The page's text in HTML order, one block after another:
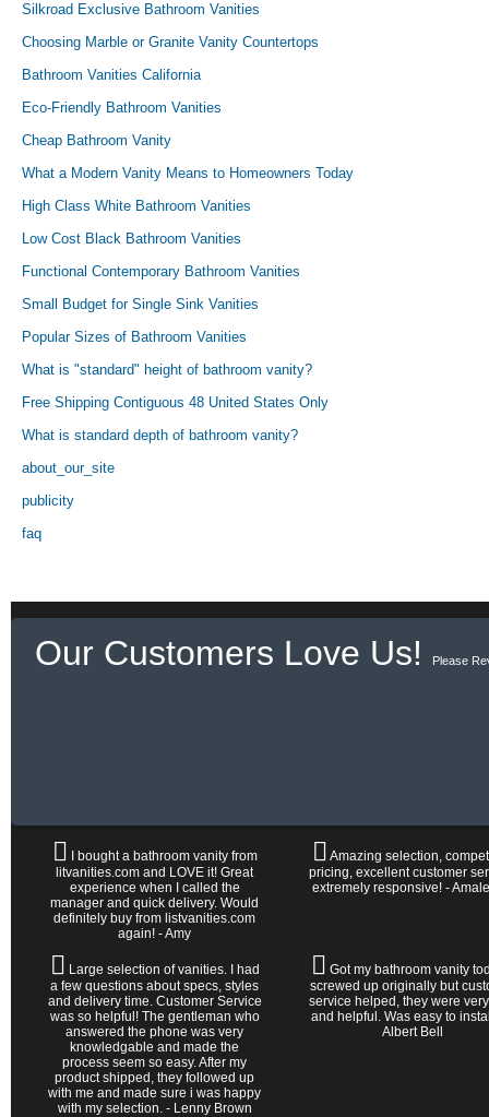
Silkroad Exclusive Bathroom Vanities
Choosing Marble or Granite Vanity Countertops
Bathroom Vanities California
Eco-Friendly Bathroom Vanities
Cheap Bathroom Vanity
What a Modern Vanity Means to Homeowners Today
High Class White Bathroom Vanities
Low Cost Black Bathroom Vanities
Functional Contemporary Bathroom Vanities
Small Budget for Single Sink Vanities
Popular Sizes of Bathroom Vanities
What is "standard" height of bathroom vanity?
Free Shipping Contiguous 48 United States Only
What is standard depth of bathroom vanity?
about_our_site
publicity
faq
Our Customers Love Us! Please
I bought a bathroom vanity from
litvanities.com and LOVE it! Great
experience when I called the
manager and quick delivery. Would
definitely buy from listvanities.com
again! - Amy
Amazing selection,
pricing, excellent customer
extremely responsive! -
Large selection of vanities. I had
a few questions about specs, styles
and delivery time. Customer Service
was so helpful! The gentleman who
answered the phone was very
knowledgable and made the
process seem so easy. After my
product shipped, they followed up
with me and made sure i was happy
with my selection. - Lenny Brown
Got my bathroom vanity
screwed up originally but
service helped, they were
and helpful. Was easy to
Albert Bell